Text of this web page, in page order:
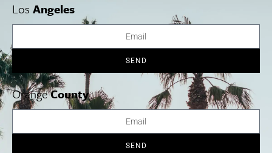
Getaway
Studio Tours + Tapings
Los Angeles Orange County San Diego
Los Angeles
SEND
OrangeCounty
SEND